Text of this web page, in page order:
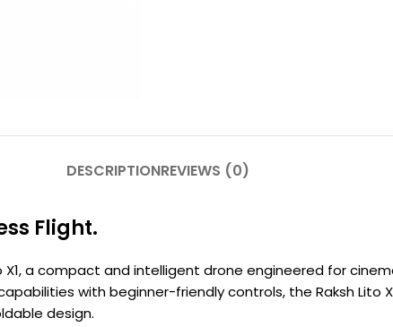
DESCRIPTIONREVIEWS (0)
Flight.
a compact and intelligent drone engineered for
with beginner-friendly controls, the Raksh Lito
design.